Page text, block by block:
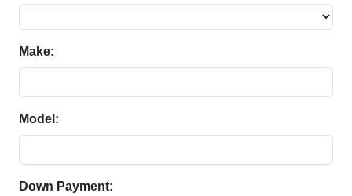
Make:
Model:
Down Payment: